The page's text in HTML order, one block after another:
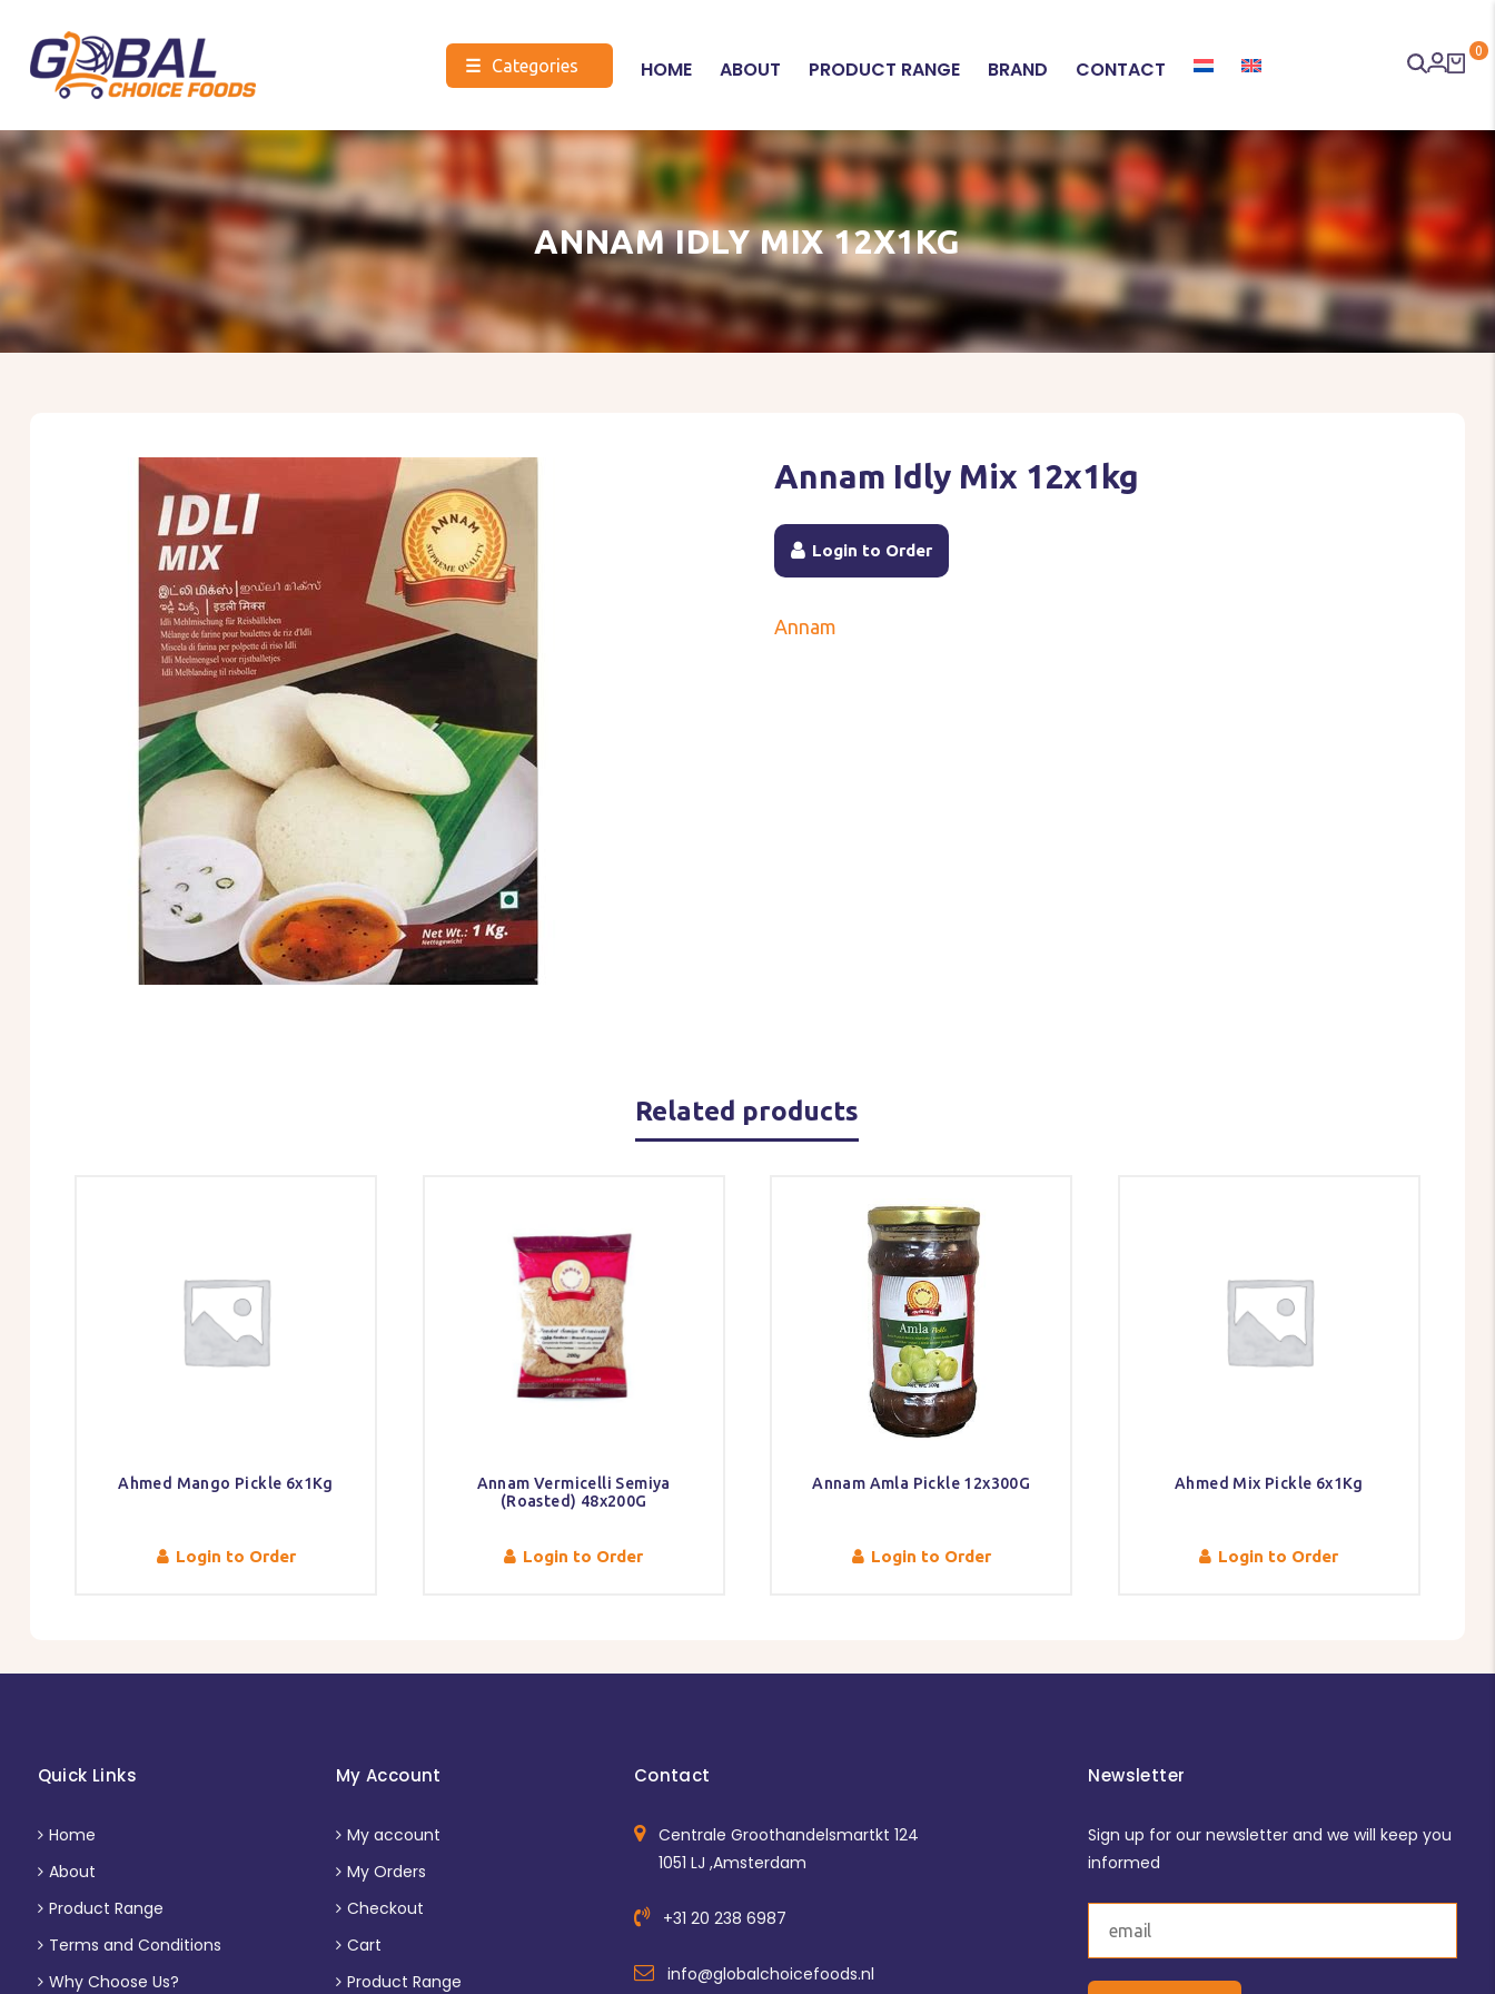
Choice
Foods
☰ Categories HOME ABOUT PRODUCT RANGE BRAND CONTACT
0
ANNAM IDLY MIX 12X1KG
Annam Idly Mix 12x1kg
Login to Order
Annam
Related products
Ahmed Mango Pickle 6x1Kg
Login to Order
Annam Vermicelli Semiya
(Roasted) 48x200G
Login to Order
Annam Amla Pickle 12x300G
Login to Order
Ahmed Mix Pickle 6x1Kg
Login to Order
Quick Links
Home
About
Product Range
Terms and Conditions
Why Choose Us?
My Account
My account
My Orders
Checkout
Cart
Product Range
Contact
Centrale Groothandelsmartkt 124
1051 LJ ,Amsterdam
+31 20 238 6987
info@globalchoicefoods.nl
Newsletter
Sign up for our newsletter and we will keep you
informed